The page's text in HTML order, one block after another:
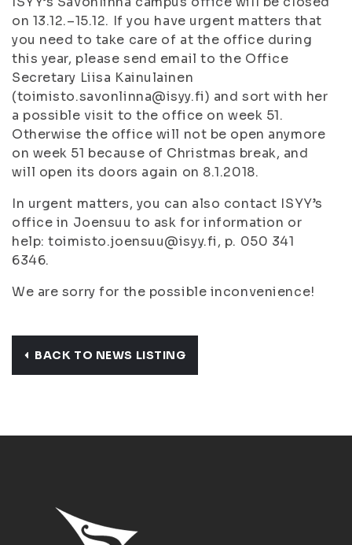
on 13.12.–15.12. If you have urgent matters that
you need to take care of at the office during
this year, please send email to the Office
Secretary Liisa Kainulainen
(toimisto.savonlinna@isyy.fi) and sort with her
a possible visit to the office on week 51.
Otherwise the office will not be open anymore
on week 51 because of Christmas break, and
will open its doors again on 8.1.2018.
In urgent matters, you can also contact ISYY’s
office in Joensuu to ask for information or
help: toimisto.joensuu@isyy.fi, p. 050 341
6346.
We are sorry for the possible inconvenience!
BACK TO NEWS LISTING